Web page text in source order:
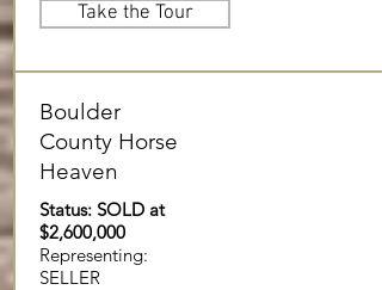
Take the Tour
Boulder
County Horse
Heaven
Status: SOLD at
$2,600,000
Representing:
SELLER